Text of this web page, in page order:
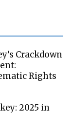
Crackdown
Rights
2025 in